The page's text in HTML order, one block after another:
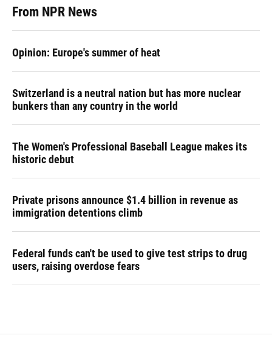
From NPR News
Opinion: Europe's summer of heat
Switzerland is a neutral nation but has more nuclear
bunkers than any country in the world
The Women's Professional Baseball League makes its
historic debut
Private prisons announce $1.4 billion in revenue as
immigration detentions climb
Federal funds can't be used to give test strips to drug
users, raising overdose fears